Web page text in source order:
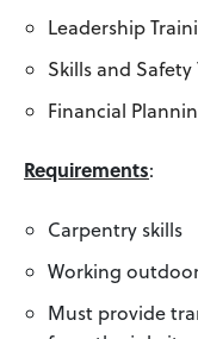
Leadership
Skills and
Financial
Requirements:
Carpentry skills
Working
Must provide